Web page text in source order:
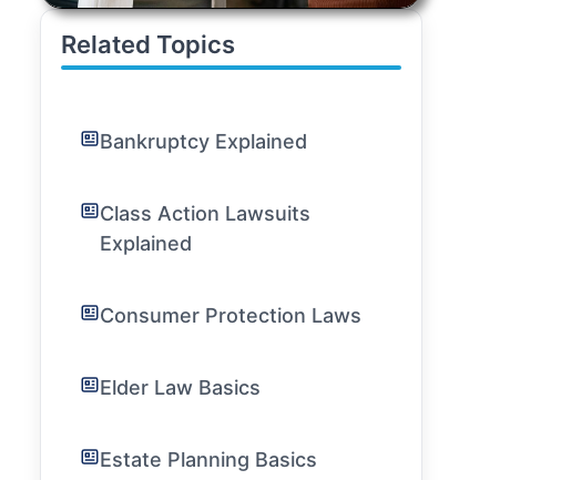
Related Topics
Bankruptcy Explained
Class Action Lawsuits
Explained
Consumer Protection Laws
Elder Law Basics
Estate Planning Basics